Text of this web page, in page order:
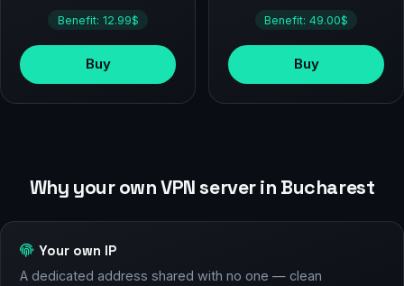
Benefit: 12.99$
Buy
Benefit: 49.00$
Buy
Why your own VPN server in Bucharest
Your own IP
A dedicated address shared with no one — clean